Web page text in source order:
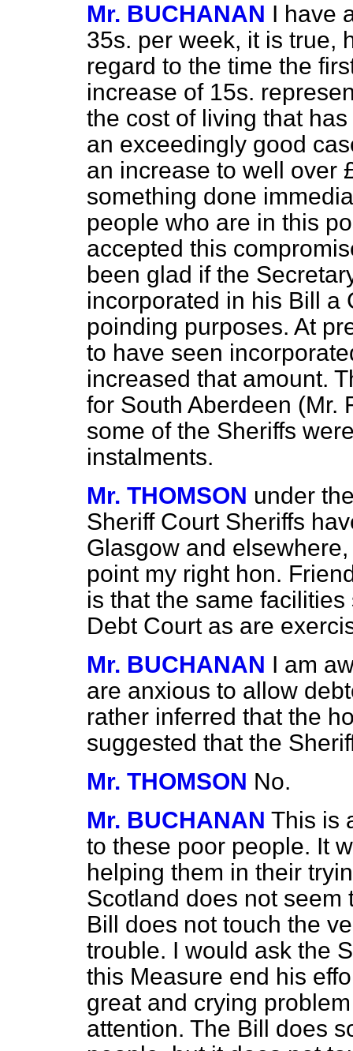
Mr. BUCHANAN I have
35s. per week, it is true,
regard to the time the
increase of 15s.
the cost of living that
an exceedingly good
an increase to well over
something done
people who are in this
accepted this
been glad if the
incorporated in his Bill a
poinding purposes. At
to have seen
increased that amount.
for South Aberdeen (Mr.
some of the Sheriffs
instalments.
Mr. THOMSON under
Sheriff Court Sheriffs
Glasgow and
point my right hon.
is that the same
Debt Court as are
Mr. BUCHANAN I am
are anxious to allow
rather inferred that the
suggested that the
Mr. THOMSON No.
Mr. BUCHANAN This is
to these poor people. It
helping them in their
Scotland does not seem
Bill does not touch the
trouble. I would ask the
this Measure end his
great and crying
attention. The Bill does